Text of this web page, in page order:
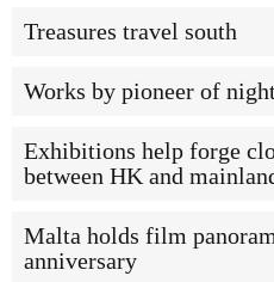
Treasures travel south
Works by pioneer of
Exhibitions help forge
between HK and
Malta holds film
anniversary